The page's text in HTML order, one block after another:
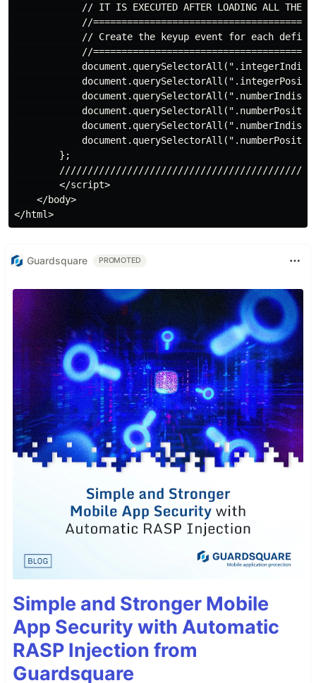
Guardsquare PROMOTED
Simple and Stronger Mobile
App Security with Automatic
RASP Injection from
Guardsquare